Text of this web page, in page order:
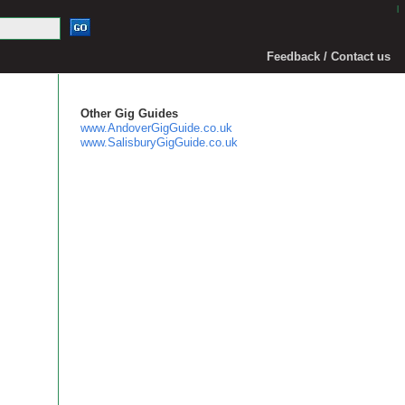
Feedback / Contact us
Other Gig Guides
www.AndoverGigGuide.co.uk
www.SalisburyGigGuide.co.uk